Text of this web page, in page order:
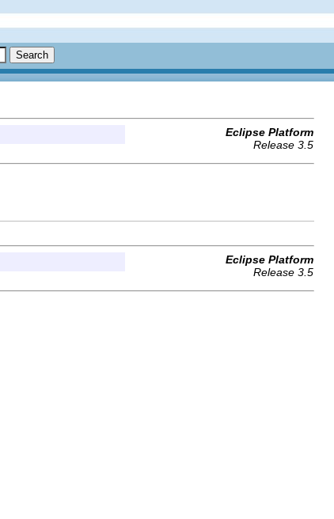
Eclipse Platform
Release 3.5
Eclipse Platform
Release 3.5